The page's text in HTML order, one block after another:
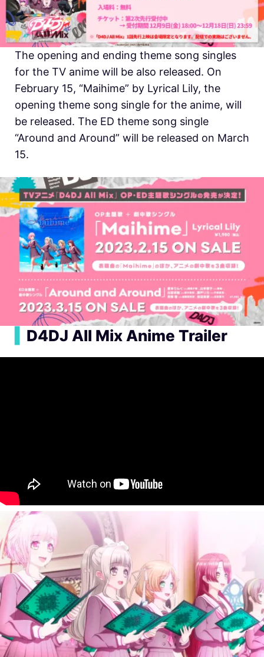
The opening and ending theme song singles
for the TV anime will be also released. On
February 15, “Maihime” by Lyrical Lily, the
opening theme song single for the anime, will
be released. The ED theme song single
“Around and Around” will be released on March
15.
D4DJ All Mix Anime Trailer